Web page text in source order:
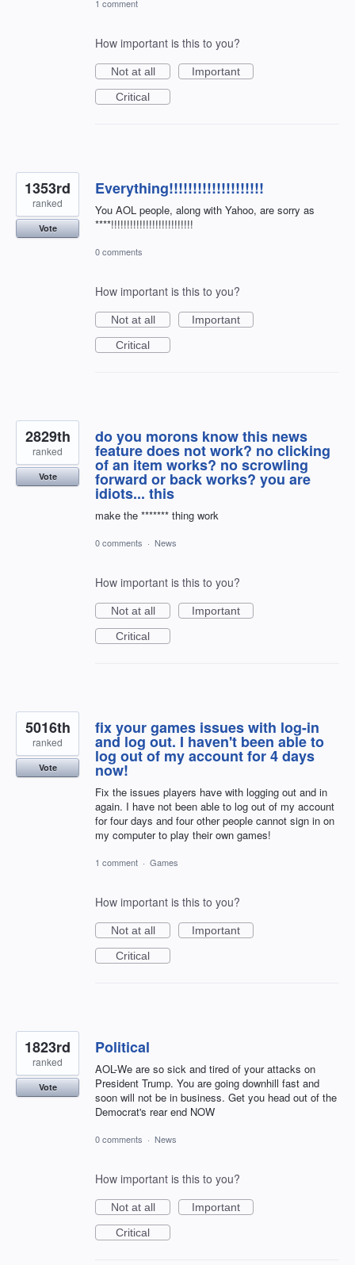
1 comment
How important is this to you?
Not at all
Important
Critical
Everything!!!!!!!!!!!!!!!!!!!!
You AOL people, along with Yahoo, are sorry as
****!!!!!!!!!!!!!!!!!!!!!!!!!!
1353rd
ranked
Vote
0 comments
How important is this to you?
Not at all
Important
Critical
do you morons know this news
feature does not work? no clicking
of an item works? no scrowling
forward or back works? you are
idiots... this
make the ******* thing work
2829th
ranked
Vote
0 comments · News
How important is this to you?
Not at all
Important
Critical
fix your games issues with log-in
and log out. I haven't been able to
log out of my account for 4 days
now!
Fix the issues players have with logging out and in
again. I have not been able to log out of my account
for four days and four other people cannot sign in on
my computer to play their own games!
5016th
ranked
Vote
1 comment · Games
How important is this to you?
Not at all
Important
Critical
Political
AOL-We are so sick and tired of your attacks on
President Trump. You are going downhill fast and
soon will not be in business. Get you head out of the
Democrat's rear end NOW
1823rd
ranked
Vote
0 comments · News
How important is this to you?
Not at all
Important
Critical